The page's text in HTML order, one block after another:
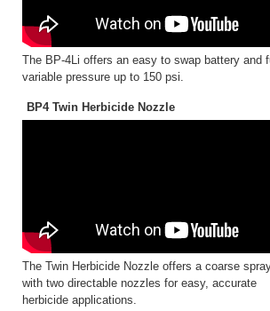
The BP-4Li offers an easy to swap battery and
variable pressure up to 150 psi.
BP4 Twin Herbicide Nozzle
The Twin Herbicide Nozzle offers a coarse
with two directable nozzles for easy, accurate
herbicide applications.